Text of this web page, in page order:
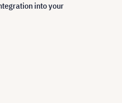
into your